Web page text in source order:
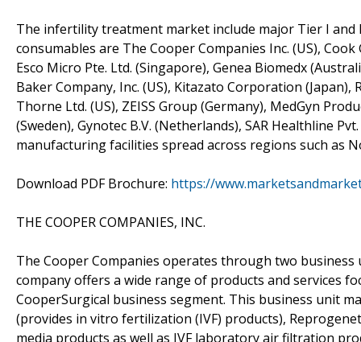
The infertility treatment market include major Tier I
consumables are The Cooper Companies Inc. (US),
Esco Micro Pte. Ltd. (Singapore), Genea Biomedx
Baker Company, Inc. (US), Kitazato Corporation
Thorne Ltd. (US), ZEISS Group (Germany), MedGyn
(Sweden), Gynotec B.V. (Netherlands), SAR Healthline
manufacturing facilities spread across regions such as
Download PDF Brochure: https://
THE COOPER COMPANIES, INC.
The Cooper Companies operates through two business
company offers a wide range of products and services
CooperSurgical business segment. This business unit
(provides in vitro fertilization (IVF) products),
media products as well as IVF laboratory air filtration